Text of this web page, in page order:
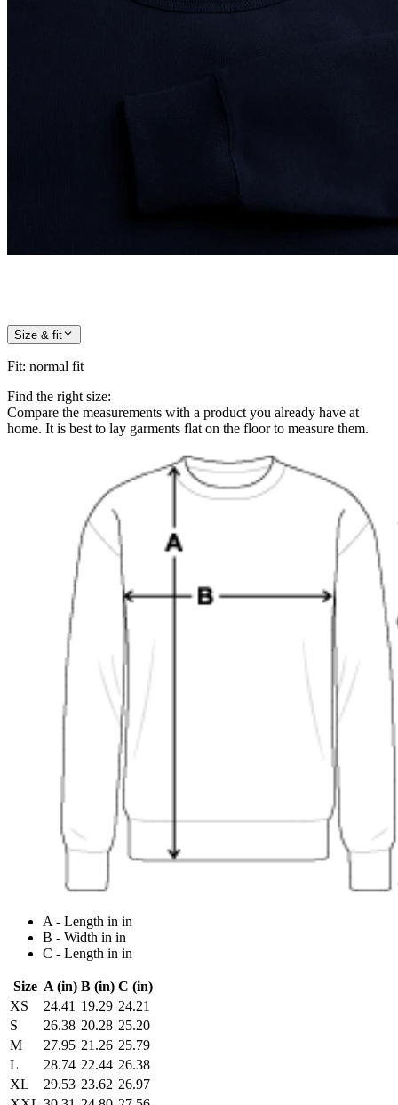
Size & fit
Fit: normal fit
Find the right size:
Compare the measurements with a product you already have at
home. It is best to lay garments flat on the floor to measure them.
A - Length in in
B - Width in in
C - Length in in
Size A (in) B (in) C (in)
XS
24.41 19.29 24.21
S
26.38 20.28 25.20
M
27.95 21.26 25.79
L
28.74 22.44 26.38
XL
29.53 23.62 26.97